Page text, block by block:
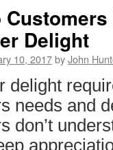
Delight
10, 2017byJohn
delight
needs and
don’t